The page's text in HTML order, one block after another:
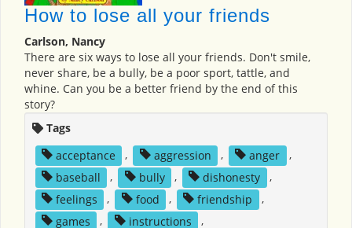
How to lose all your friends
Carlson, Nancy
There are six ways to lose all your friends. Don't smile,
never share, be a bully, be a poor sport, tattle, and
whine. Can you be a better friend by the end of this
story?
Tags
acceptance
, aggression , anger
,
baseball
, bully , dishonesty
,
feelings
, food , friendship
,
games
, instructions ,